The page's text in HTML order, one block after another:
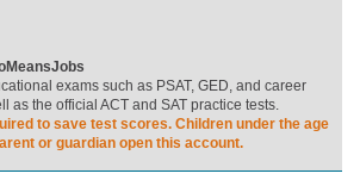
exams such as PSAT, GED, and career
as the official ACT and SAT practice tests.
to save test scores. Children under the age
or guardian open this account.